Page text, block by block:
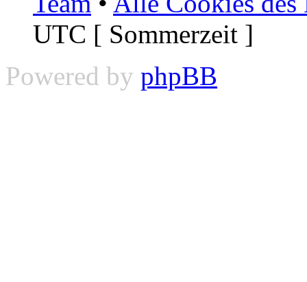
UTC [ Sommerzeit ]
Powered by phpBB